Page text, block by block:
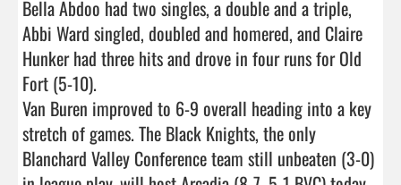
Bella Abdoo had two singles, a double and a triple,
Abbi Ward singled, doubled and homered, and Claire
Hunker had three hits and drove in four runs for Old
Fort (5-10).
Van Buren improved to 6-9 overall heading into a key
stretch of games. The Black Knights, the only
Blanchard Valley Conference team still unbeaten (3-0)